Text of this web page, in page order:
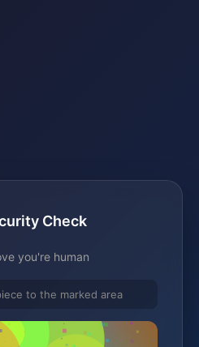
Check
you're human
to the marked area